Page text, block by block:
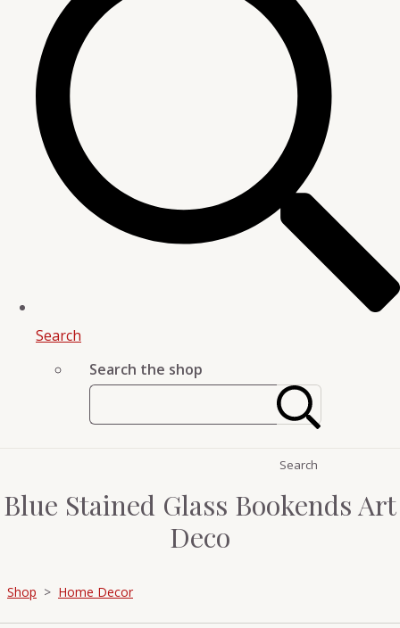
Search
Search the shop
Search
Blue Stained Glass Bookends Art
Deco
Shop > Home Decor